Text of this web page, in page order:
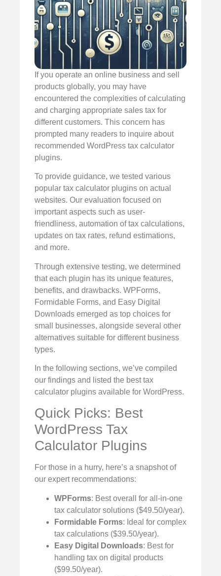
If you operate an online business and sell
products globally, you may have
encountered the complexities of calculating
and charging appropriate sales tax for
different customers. This concern has
prompted many readers to inquire about
recommended WordPress tax calculator
plugins.
To provide guidance, we tested various
popular tax calculator plugins on actual
websites. Our evaluation focused on
important aspects such as user-
friendliness, automation of tax calculations,
updates on tax rates, refund estimations,
and more.
Through extensive testing, we determined
that each plugin has its unique features,
benefits, and drawbacks. WPForms,
Formidable Forms, and Easy Digital
Downloads emerged as top choices for
small businesses, alongside several other
alternatives suitable for different business
types.
In the following sections, we’ve compiled
our findings and listed the best tax
calculator plugins available for WordPress.
Quick Picks: Best
WordPress Tax
Calculator Plugins
For those in a hurry, here’s a snapshot of
our expert recommendations:
WPForms: Best overall for all-in-one
tax calculator solutions ($49.50/year).
Formidable Forms: Ideal for complex
tax calculations ($39.50/year).
Easy Digital Downloads: Best for
handling tax on digital products
($99.50/year).